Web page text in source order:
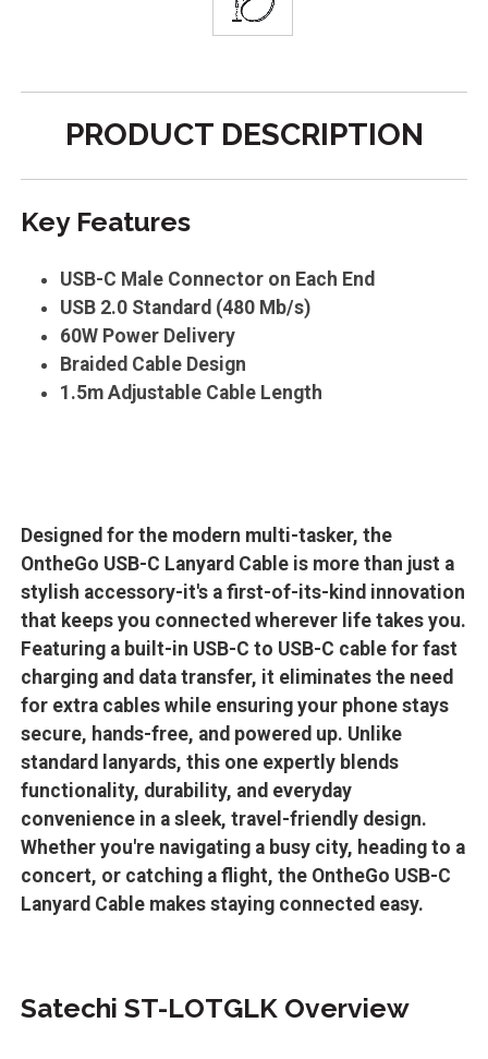
PRODUCT DESCRIPTION
Key Features
USB-C Male Connector on Each End
USB 2.0 Standard (480 Mb/s)
60W Power Delivery
Braided Cable Design
1.5m Adjustable Cable Length
Designed for the modern multi-tasker, the
OntheGo USB-C Lanyard Cable is more than just a
stylish accessory-it's a first-of-its-kind innovation
that keeps you connected wherever life takes you.
Featuring a built-in USB-C to USB-C cable for fast
charging and data transfer, it eliminates the need
for extra cables while ensuring your phone stays
secure, hands-free, and powered up. Unlike
standard lanyards, this one expertly blends
functionality, durability, and everyday
convenience in a sleek, travel-friendly design.
Whether you're navigating a busy city, heading to a
concert, or catching a flight, the OntheGo USB-C
Lanyard Cable makes staying connected easy.
Satechi ST-LOTGLK Overview